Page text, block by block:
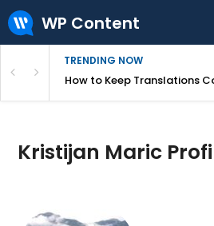
WP Content
TRENDING NOW
How to Keep Translations
Kristijan Maric